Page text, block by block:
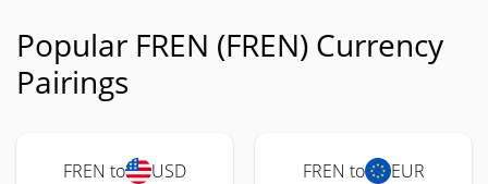
Popular FREN (FREN) Currency
Pairings
FREN to USD FREN to EUR